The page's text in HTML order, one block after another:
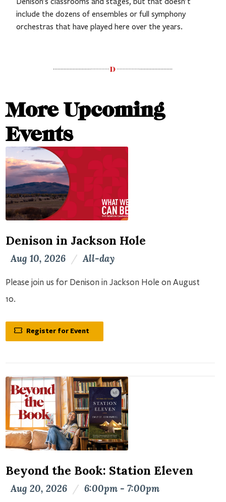
include the dozens of ensembles or full symphony
orchestras that have played here over the years.
More Upcoming
Events
Denison in Jackson Hole
Aug 10, 2026 / All-day
Please join us for Denison in Jackson Hole on August
10.
Register for Event
Beyond the Book: Station Eleven
Aug 20, 2026 / 6:00pm - 7:00pm